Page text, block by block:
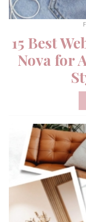
15 Best
Nova for